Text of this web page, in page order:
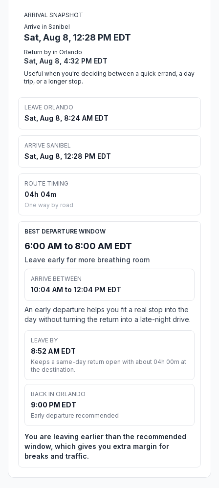
ARRIVAL SNAPSHOT
Arrive in Sanibel
Sat, Aug 8, 12:28 PM EDT
Return by in Orlando
Sat, Aug 8, 4:32 PM EDT
Useful when you're deciding between a quick errand, a day
trip, or a longer stop.
LEAVE ORLANDO
Sat, Aug 8, 8:24 AM EDT
ARRIVE SANIBEL
Sat, Aug 8, 12:28 PM EDT
ROUTE TIMING
04h 04m
One way by road
BEST DEPARTURE WINDOW
6:00 AM to 8:00 AM EDT
Leave early for more breathing room
ARRIVE BETWEEN
10:04 AM to 12:04 PM EDT
An early departure helps you fit a real stop into the
day without turning the return into a late-night drive.
LEAVE BY
8:52 AM EDT
Keeps a same-day return open with about 04h 00m at
the destination.
BACK IN ORLANDO
9:00 PM EDT
Early departure recommended
You are leaving earlier than the recommended
window, which gives you extra margin for
breaks and traffic.